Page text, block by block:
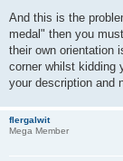
And this is the
medal" then you
their own orientation
corner whilst kidding
your description and
flergalwit
Mega Member